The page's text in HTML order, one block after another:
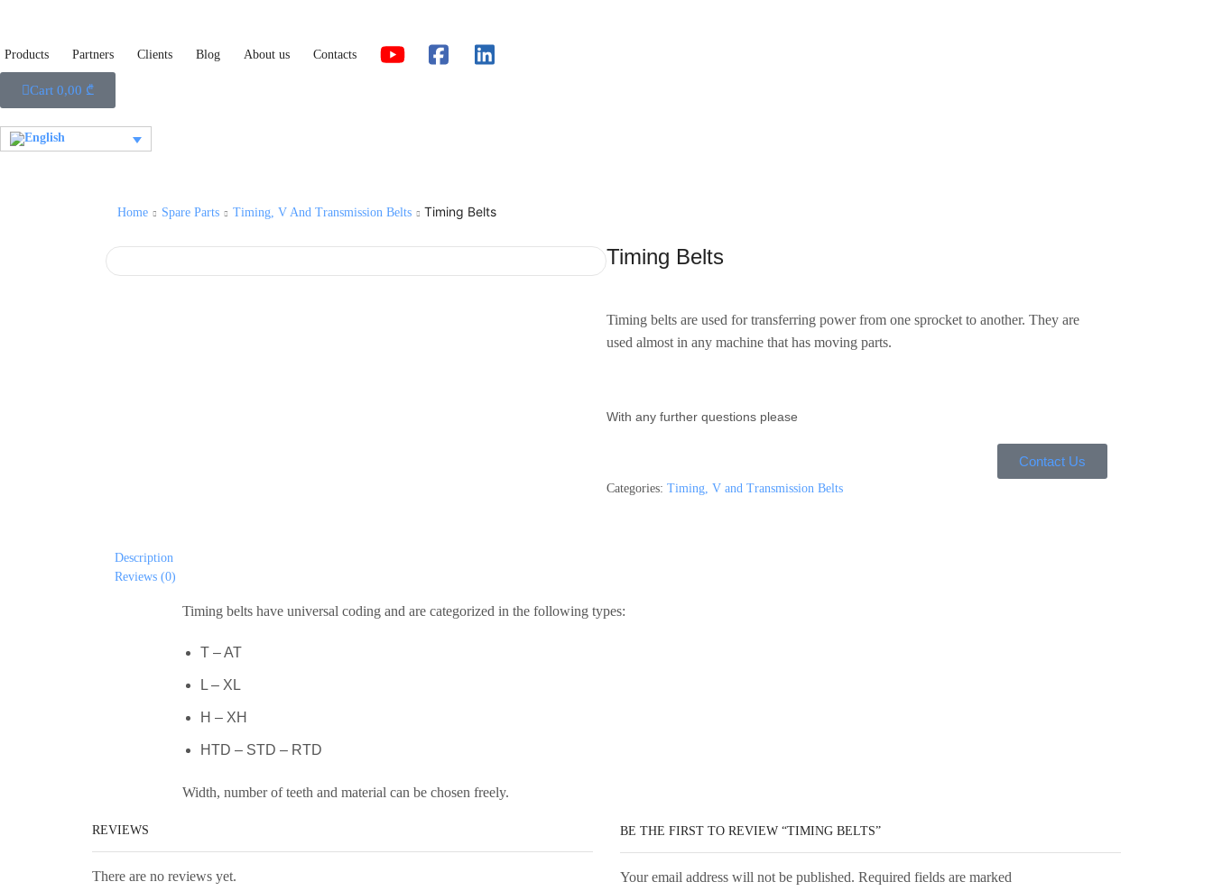
Products Partners Clients Blog About us Contacts
Cart 0,00 ₾
Home Spare Parts Timing, V And Transmission Belts Timing Belts
Timing Belts
Timing belts are used for transferring power from one sprocket to another. They are
used almost in any machine that has moving parts.
With any further questions please
Contact Us
Categories: Timing, V and Transmission Belts
Description
Reviews (0)
Timing belts have universal coding and are categorized in the following types:
T – AT
L – XL
H – XH
HTD – STD – RTD
Width, number of teeth and material can be chosen freely.
REVIEWS
There are no reviews yet.
BE THE FIRST TO REVIEW “TIMING BELTS”
Your email address will not be published. Required fields are marked